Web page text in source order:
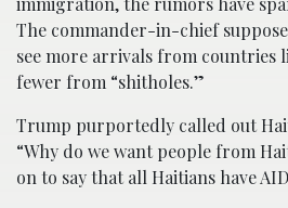
The commander-in-chief
see more arrivals from countries
fewer from “shitholes.”
Trump purportedly called out
“Why do we want people from
on to say that all Haitians have